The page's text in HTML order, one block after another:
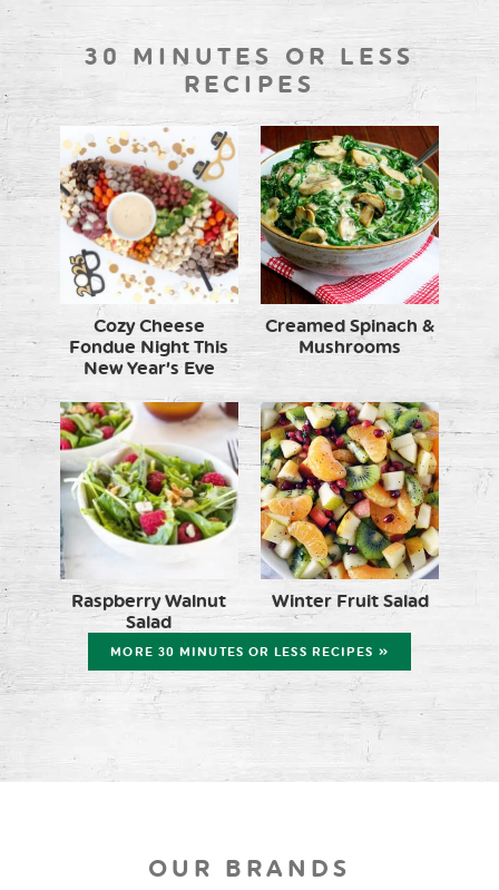
30 MINUTES OR LESS
RECIPES
Cozy Cheese
Fondue Night This
New Year’s Eve
Creamed Spinach &
Mushrooms
Raspberry Walnut
Salad
Winter Fruit Salad
MORE 30 MINUTES OR LESS RECIPES »
OUR BRANDS